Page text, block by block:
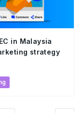
in Malaysia
strategy